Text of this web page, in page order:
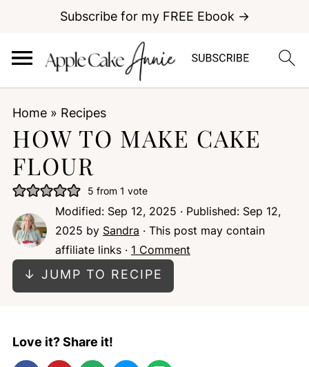
Subscribe for my FREE Ebook →
Home» Recipes
HOW TO MAKE CAKE
FLOUR
5 from 1 vote
Modified: Sep 12, 2025 · Published: Sep 12,
2025 by Sandra · This post may contain
affiliate links · 1 Comment
↓ JUMP TO RECIPE
Love it? Share it!